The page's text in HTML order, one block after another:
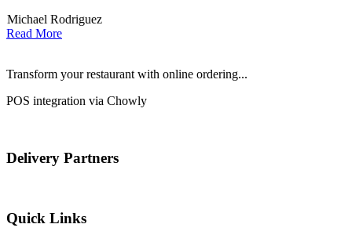
Michael Rodriguez
Read More
Transform your restaurant with online ordering...
POS integration via Chowly
Delivery Partners
Quick Links